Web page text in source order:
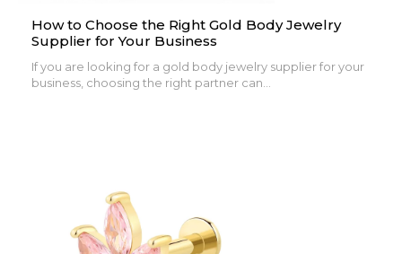
How to Choose the Right Gold Body Jewelry
Supplier for Your Business
If you are looking for a gold body jewelry supplier for your
business, choosing the right partner can...